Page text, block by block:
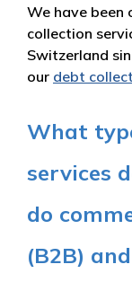
We have been
collection
Switzerland
our debt
What
services
do
(B2B)